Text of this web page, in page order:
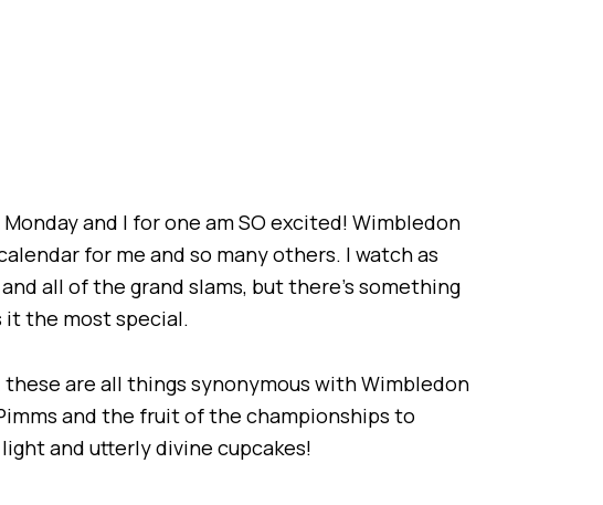
and I for one am SO excited! Wimbledon
for me and so many others. I watch as
all of the grand slams, but there’s something
it the most special.
are all things synonymous with Wimbledon
and the fruit of the championships to
and utterly divine cupcakes!